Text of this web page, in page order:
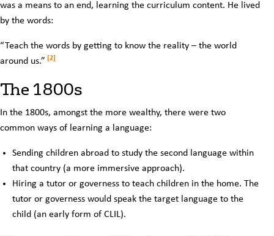
was a means to an end, learning the curriculum content. He lived
by the words:
“Teach the words by getting to know the reality – the world
around us.” [2]
The 1800s
In the 1800s, amongst the more wealthy, there were two
common ways of learning a language:
Sending children abroad to study the second language within
that country (a more immersive approach).
Hiring a tutor or governess to teach children in the home. The
tutor or governess would speak the target language to the
child (an early form of CLIL).